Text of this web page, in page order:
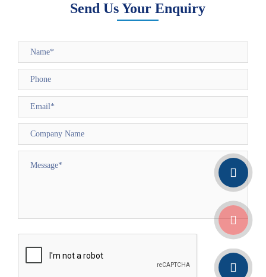
Send Us Your Enquiry